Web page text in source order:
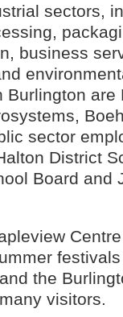
sectors,
business
are
sector
District
Board and
the
visitors.